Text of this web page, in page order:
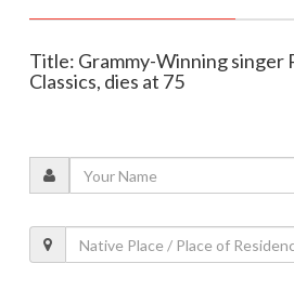
Title: Grammy-Winning singer
Classics, dies at 75